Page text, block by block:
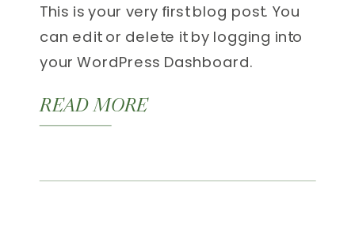
This is your very first blog post. You
can edit or delete it by logging into
your WordPress Dashboard.
with Showit can be found here.
READ MORE